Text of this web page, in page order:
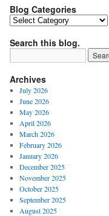
Blog Categories
Blog
Search this blog.
Archives
July 2026
June 2026
May 2026
April 2026
March 2026
February 2026
January 2026
December 2025
November 2025
October 2025
September 2025
August 2025